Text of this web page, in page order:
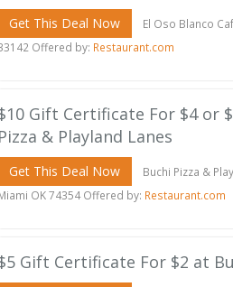
Get This Deal Now
El Oso Blanco
Offered by: Restaurant.com
Gift Certificate For $4 or
& Playland Lanes
Get This Deal Now
Buchi Pizza &
OK 74354 Offered by: Restaurant.com
Gift Certificate For $2 at